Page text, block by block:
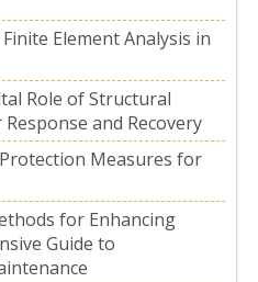
Element Analysis in
Role of Structural
and Recovery
Measures for
for Enhancing
Guide to